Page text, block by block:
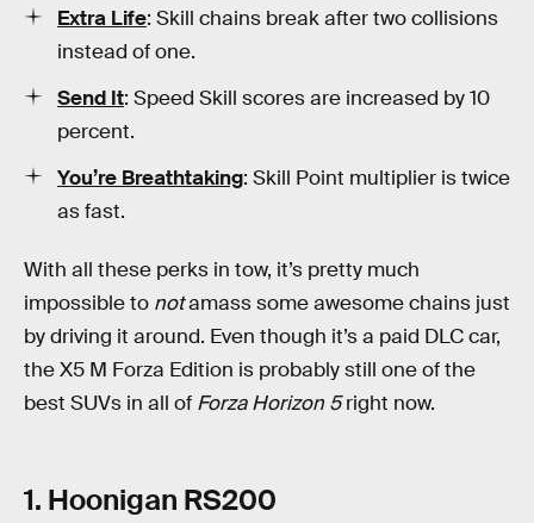
Extra Life: Skill chains break after two collisions
instead of one.
Send It: Speed Skill scores are increased by 10
percent.
You’re Breathtaking: Skill Point multiplier is twice
as fast.
With all these perks in tow, it’s pretty much
impossible to notamass some awesome chains just
by driving it around. Even though it’s a paid DLC car,
the X5 M Forza Edition is probably still one of the
best SUVs in all of Forza Horizon 5right now.
1. Hoonigan RS200